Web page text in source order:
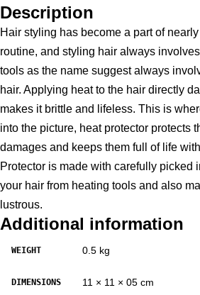
Description
Hair styling has become a part of
routine, and styling hair always
tools as the name suggest always
hair. Applying heat to the hair directly
makes it brittle and lifeless. This is
into the picture, heat protector protects
damages and keeps them full of life
Protector is made with carefully picked
your hair from heating tools and also
lustrous.
Additional information
WEIGHT 0.5 kg
DIMENSIONS 11 × 11 × 05 cm